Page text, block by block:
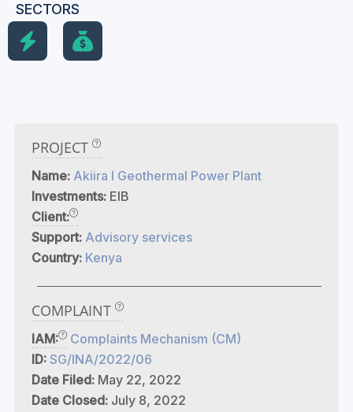
SECTORS
PROJECT
Name: Akiira I Geothermal Power Plant
Investments: EIB
Client:
Support: Advisory services
Country: Kenya
COMPLAINT
IAM:
Complaints Mechanism (CM)
ID: SG/INA/2022/06
Date Filed: May 22, 2022
Date Closed: July 8, 2022